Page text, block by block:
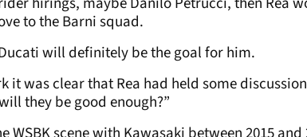
to the Barni squad.
will definitely be the goal for him.
it was clear that Rea had held some
they be good enough?”